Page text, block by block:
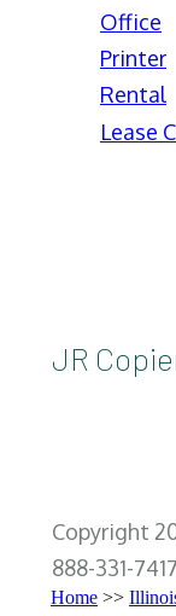
Office
Printer
Rental
Lease
JR
Copyright
888-331-
Home >>